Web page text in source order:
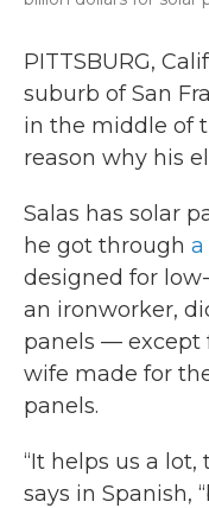
PITTSBURG,
suburb of San
in the middle of
reason why his
Salas has solar
he got through
designed for
an ironworker,
panels — except
wife made for
panels.
“It helps us a lot,
says in Spanish,